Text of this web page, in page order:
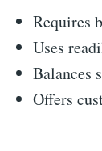
Requires
Uses
Balances
Offers